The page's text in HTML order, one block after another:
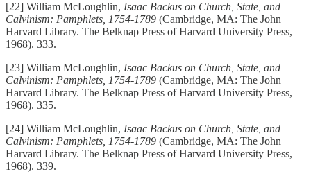
[22] William McLoughlin, Isaac Backus on Church, State, and
Calvinism: Pamphlets, 1754-1789 (Cambridge, MA: The John
Harvard Library. The Belknap Press of Harvard University Press,
1968). 333.
[23] William McLoughlin, Isaac Backus on Church, State, and
Calvinism: Pamphlets, 1754-1789 (Cambridge, MA: The John
Harvard Library. The Belknap Press of Harvard University Press,
1968). 335.
[24] William McLoughlin, Isaac Backus on Church, State, and
Calvinism: Pamphlets, 1754-1789 (Cambridge, MA: The John
Harvard Library. The Belknap Press of Harvard University Press,
1968). 339.